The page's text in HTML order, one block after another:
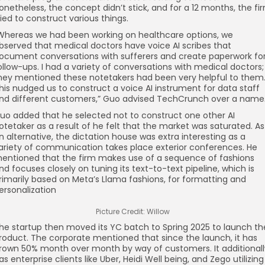
the concept didn’t stick, and for a 12 months, the
to construct various things.
we had been working on healthcare options, we
that medical doctors have voice AI scribes that
conversations with sufferers and create paperwork
ups. I had a variety of conversations with medical doctors;
mentioned these notetakers had been very helpful to them.
nudged us to construct a voice AI instrument for data staff
different customers,” Guo advised TechCrunch over a
added that he selected not to construct one other AI
as a result of he felt that the market was saturated. As
alternative, the dictation house was extra interesting as a
of communication takes place exterior conferences. He
that the firm makes use of a sequence of fashions
focuses closely on tuning its text-to-text pipeline, which is
based on Meta’s Llama fashions, for formatting and
Picture Credit: Willow
startup then moved its YC batch to Spring 2025 to launch
The corporate mentioned that since the launch, it has
50% month over month by way of customers. It
enterprise clients like Uber, Heidi Well being, and Zego utilizing